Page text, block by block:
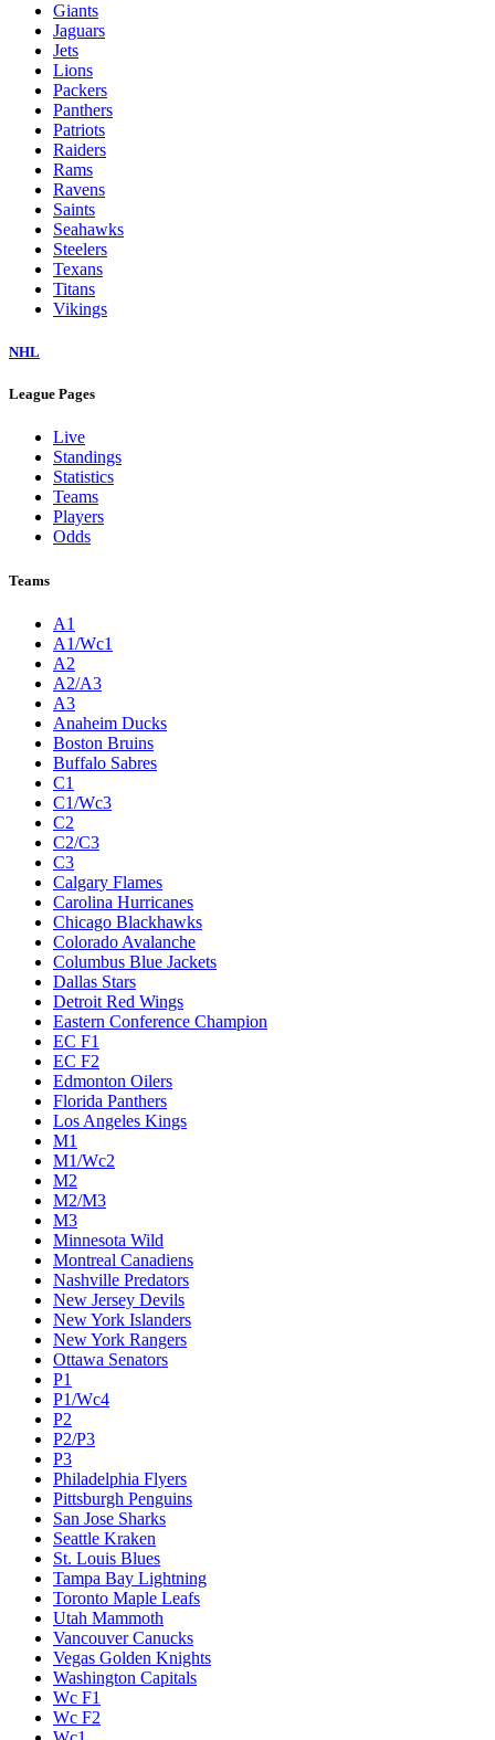
Giants
Jaguars
Jets
Lions
Packers
Panthers
Patriots
Raiders
Rams
Ravens
Saints
Seahawks
Steelers
Texans
Titans
Vikings
NHL
League Pages
Live
Standings
Statistics
Teams
Players
Odds
Teams
A1
A1/Wc1
A2
A2/A3
A3
Anaheim Ducks
Boston Bruins
Buffalo Sabres
C1
C1/Wc3
C2
C2/C3
C3
Calgary Flames
Carolina Hurricanes
Chicago Blackhawks
Colorado Avalanche
Columbus Blue Jackets
Dallas Stars
Detroit Red Wings
Eastern Conference Champion
EC F1
EC F2
Edmonton Oilers
Florida Panthers
Los Angeles Kings
M1
M1/Wc2
M2
M2/M3
M3
Minnesota Wild
Montreal Canadiens
Nashville Predators
New Jersey Devils
New York Islanders
New York Rangers
Ottawa Senators
P1
P1/Wc4
P2
P2/P3
P3
Philadelphia Flyers
Pittsburgh Penguins
San Jose Sharks
Seattle Kraken
St. Louis Blues
Tampa Bay Lightning
Toronto Maple Leafs
Utah Mammoth
Vancouver Canucks
Vegas Golden Knights
Washington Capitals
Wc F1
Wc F2